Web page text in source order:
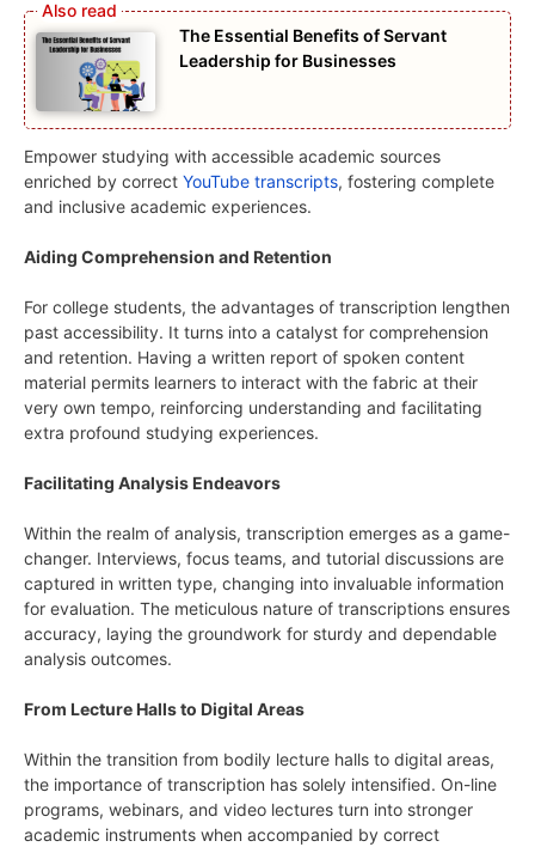
The Essential Benefits of Servant
Leadership for Businesses
Empower studying with accessible academic sources
enriched by correct YouTube transcripts, fostering complete
and inclusive academic experiences.
Aiding Comprehension and Retention
For college students, the advantages of transcription lengthen
past accessibility. It turns into a catalyst for comprehension
and retention. Having a written report of spoken content
material permits learners to interact with the fabric at their
very own tempo, reinforcing understanding and facilitating
extra profound studying experiences.
Facilitating Analysis Endeavors
Within the realm of analysis, transcription emerges as a game-
changer. Interviews, focus teams, and tutorial discussions are
captured in written type, changing into invaluable information
for evaluation. The meticulous nature of transcriptions ensures
accuracy, laying the groundwork for sturdy and dependable
analysis outcomes.
From Lecture Halls to Digital Areas
Within the transition from bodily lecture halls to digital areas,
the importance of transcription has solely intensified. On-line
programs, webinars, and video lectures turn into stronger
academic instruments when accompanied by correct